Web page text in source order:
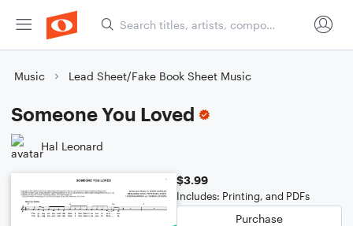
Music Lead Sheet/Fake Book Sheet Music
Someone You Loved
Hal Leonard
$3.99
Includes: Printing, and PDFs
Purchase